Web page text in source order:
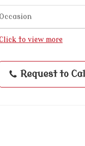
Occasion
to view more
Request to